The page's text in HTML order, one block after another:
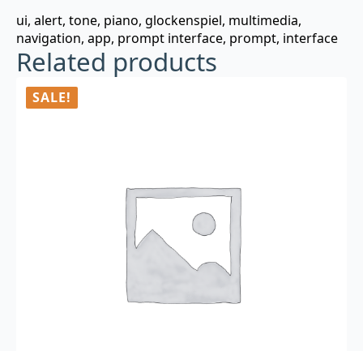
ui, alert, tone, piano, glockenspiel, multimedia,
navigation, app, prompt interface, prompt, interface
Related products
SALE!